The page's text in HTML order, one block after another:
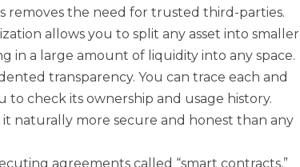
removes the need for trusted third-parties.
allows you to split any asset into smaller
in a large amount of liquidity into any space.
transparency. You can trace each and
to check its ownership and usage history.
naturally more secure and honest than any
agreements called “smart contracts,”